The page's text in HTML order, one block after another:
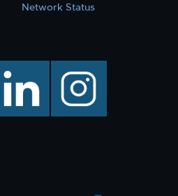
Network Status
linkedin instagram